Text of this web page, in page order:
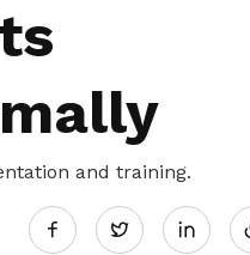
and training.
Twitter
Share